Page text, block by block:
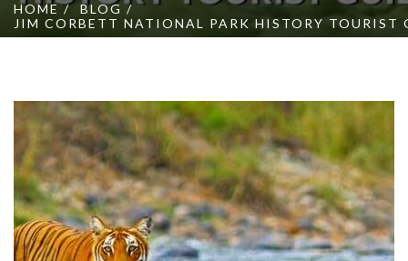
HOME
BLOG
JIM CORBETT NATIONAL PARK HISTORY TOURIST